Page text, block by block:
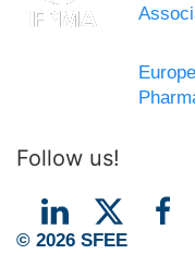
Follow us!
© 2026 SFEE